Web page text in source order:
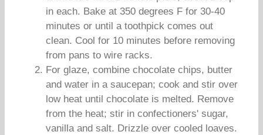
in each. Bake at 350 degrees F for 30-40
minutes or until a toothpick comes out
clean. Cool for 10 minutes before removing
from pans to wire racks.
For glaze, combine chocolate chips, butter
and water in a saucepan; cook and stir over
low heat until chocolate is melted. Remove
from the heat; stir in confectioners' sugar,
vanilla and salt. Drizzle over cooled loaves.